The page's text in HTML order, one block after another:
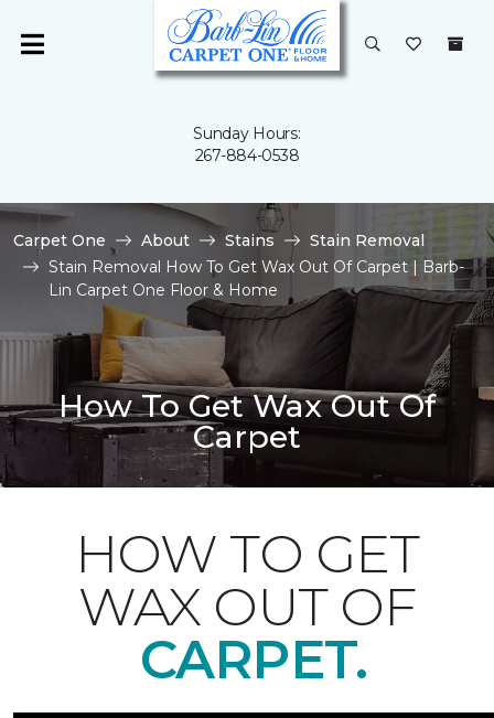
Sunday Hours:
267-884-0538
Carpet One About Stains
Stain Removal
Stain Removal How To Get Wax Out Of Carpet | Barb-
Lin Carpet One Floor & Home
How To Get Wax Out Of
Carpet
HOW TO GET
WAX OUT OF
CARPET.